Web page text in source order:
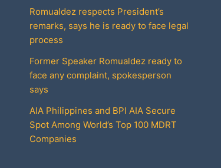
Romualdez respects President’s
remarks, says he is ready to face legal
process
Former Speaker Romualdez ready to
face any complaint, spokesperson
says
AIA Philippines and BPI AIA Secure
Spot Among World’s Top 100 MDRT
Companies